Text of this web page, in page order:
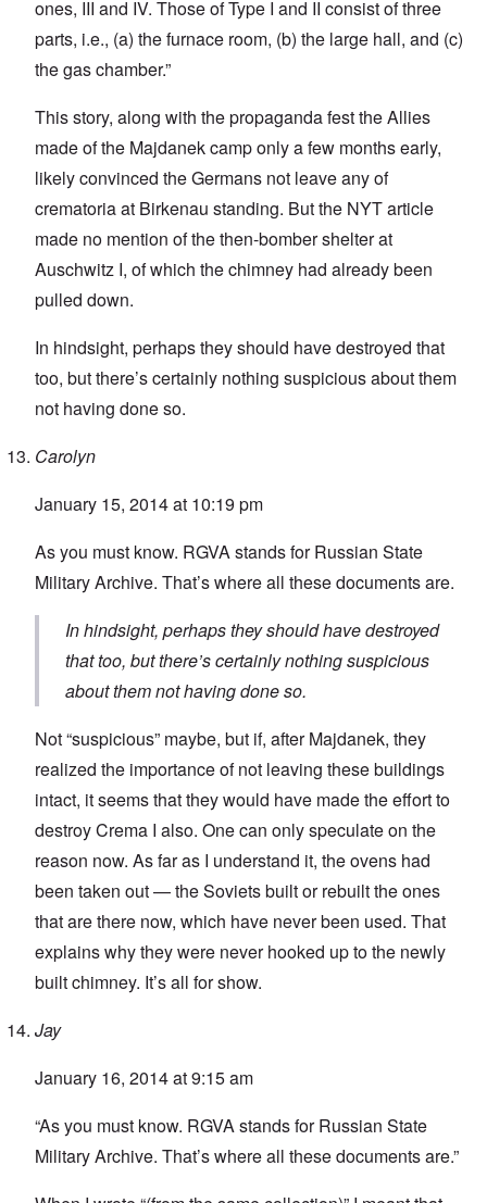
ones, III and IV. Those of Type I and II consist of three
parts, i.e., (a) the furnace room, (b) the large hall, and (c)
the gas chamber.”
This story, along with the propaganda fest the Allies
made of the Majdanek camp only a few months early,
likely convinced the Germans not leave any of
crematoria at Birkenau standing. But the NYT article
made no mention of the then-bomber shelter at
Auschwitz I, of which the chimney had already been
pulled down.
In hindsight, perhaps they should have destroyed that
too, but there’s certainly nothing suspicious about them
not having done so.
Carolyn
January 15, 2014 at 10:19 pm
As you must know. RGVA stands for Russian State
Military Archive. That’s where all these documents are.
In hindsight, perhaps they should have destroyed
that too, but there’s certainly nothing suspicious
about them not having done so.
Not “suspicious” maybe, but if, after Majdanek, they
realized the importance of not leaving these buildings
intact, it seems that they would have made the effort to
destroy Crema I also. One can only speculate on the
reason now. As far as I understand it, the ovens had
been taken out — the Soviets built or rebuilt the ones
that are there now, which have never been used. That
explains why they were never hooked up to the newly
built chimney. It’s all for show.
Jay
January 16, 2014 at 9:15 am
“As you must know. RGVA stands for Russian State
Military Archive. That’s where all these documents are.”